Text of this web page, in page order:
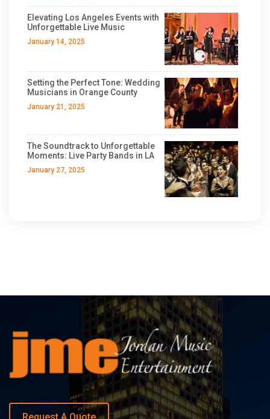
Elevating Los Angeles Events with
Unforgettable Live Music
January 14, 2025
Setting the Perfect Tone: Wedding
Musicians in Orange County
January 21, 2025
The Soundtrack to Unforgettable
Moments: Live Party Bands in LA
January 27, 2025